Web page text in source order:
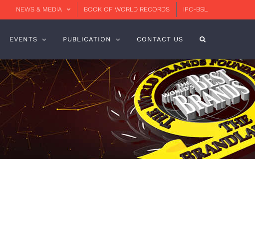
NEWS & MEDIA BOOK OF WORLD RECORDS IPC-BSL
EVENTS PUBLICATION CONTACT US